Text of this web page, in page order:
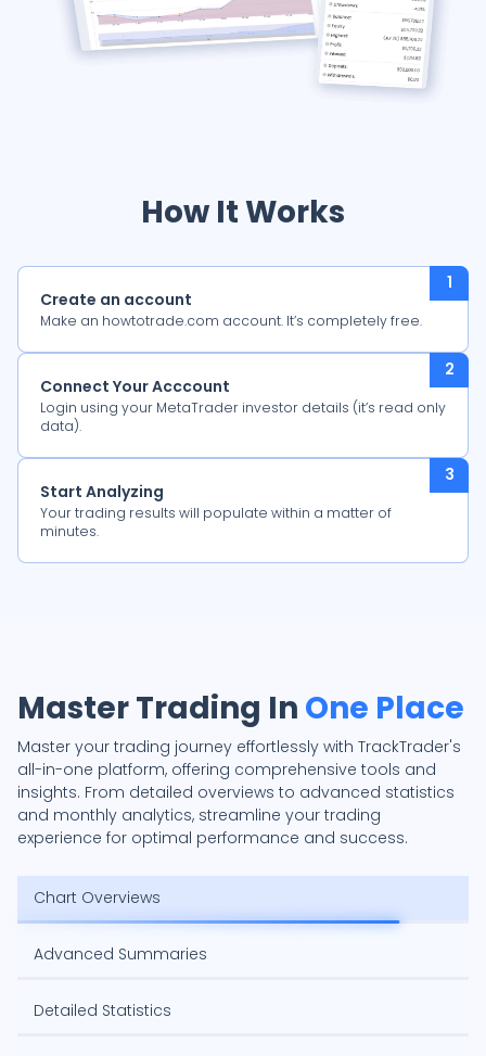
How It Works
Create an account
Make an howtotrade.com account. It’s completely free.
Connect Your Acccount
Login using your MetaTrader investor details (it’s read only
data).
Start Analyzing
Your trading results will populate within a matter of
minutes.
Master Trading In One Place
Master your trading journey effortlessly with TrackTrader's
all-in-one platform, offering comprehensive tools and
insights. From detailed overviews to advanced statistics
and monthly analytics, streamline your trading
experience for optimal performance and success.
Chart Overviews
Advanced Summaries
Detailed Statistics